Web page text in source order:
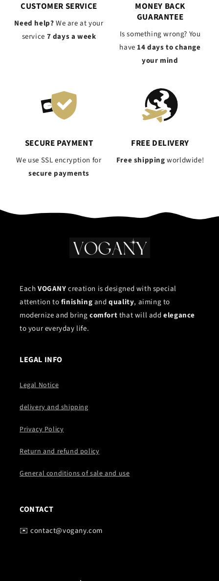
CUSTOMER SERVICE
Need help?We are at your
service 7 days a week
MONEY BACK
GUARANTEE
Is something wrong? You
have 14 days to change
your mind
SECURE PAYMENT
We use SSL encryption for
secure payments
FREE DELIVERY
Free shippingworldwide!
Each VOGANYcreation is designed with special
attention tofinishingandquality, aiming to
modernize and bringcomfortthat will addelegance
to your everyday life.
LEGAL INFO
Legal Notice
delivery and shipping
Privacy Policy
Return and refund policy
General conditions of sale and use
CONTACT
✉️ contact@vogany.com